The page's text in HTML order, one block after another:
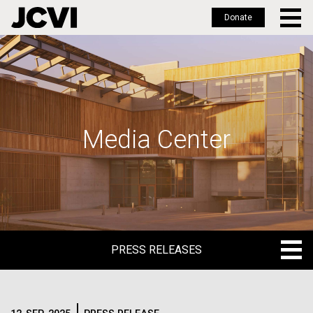
Skip
to
main
Donate
Media Center
PRESS RELEASES